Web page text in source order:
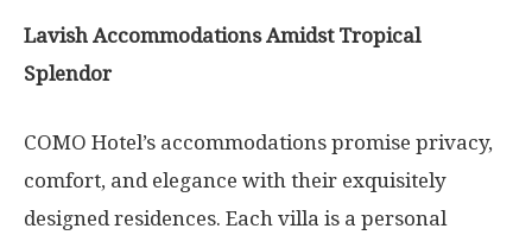
Lavish Accommodations Amidst Tropical
Splendor
COMO Hotel’s accommodations promise privacy,
comfort, and elegance with their exquisitely
designed residences. Each villa is a personal